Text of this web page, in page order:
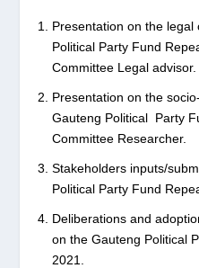
Presentation on the
Political Party Fund
Committee Legal advisor.
Presentation on the
Gauteng Political Party
Committee Researcher.
Stakeholders inputs/
Political Party Fund
Deliberations and
on the Gauteng Political
2021.